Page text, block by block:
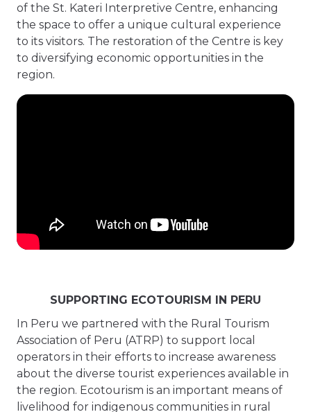
of the St. Kateri Interpretive Centre, enhancing
the space to offer a unique cultural experience
to its visitors. The restoration of the Centre is key
to diversifying economic opportunities in the
region.
SUPPORTING ECOTOURISM IN PERU
In Peru we partnered with the Rural Tourism
Association of Peru (ATRP) to support local
operators in their efforts to increase awareness
about the diverse tourist experiences available in
the region. Ecotourism is an important means of
livelihood for indigenous communities in rural